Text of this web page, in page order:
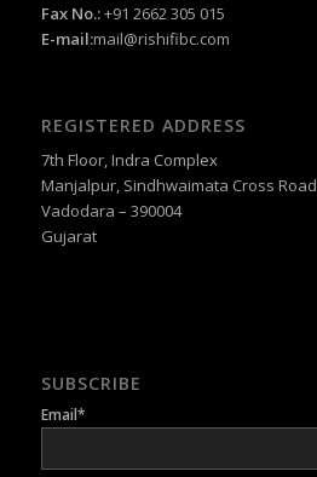
Fax No.:+91 2662 305 015
E-mail:mail@rishifibc.com
REGISTERED ADDRESS
7th Floor, Indra Complex
Manjalpur, Sindhwaimata Cross Road
Vadodara – 390004
Gujarat
SUBSCRIBE
Email*